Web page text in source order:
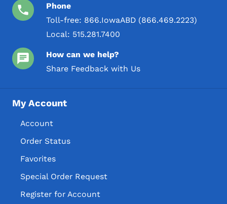
Phone
Toll-free: 866.IowaABD (866.469.2223)
Local: 515.281.7400
How can we help?
Share Feedback with Us
My Account
Account
Order Status
Favorites
Special Order Request
Register for Account